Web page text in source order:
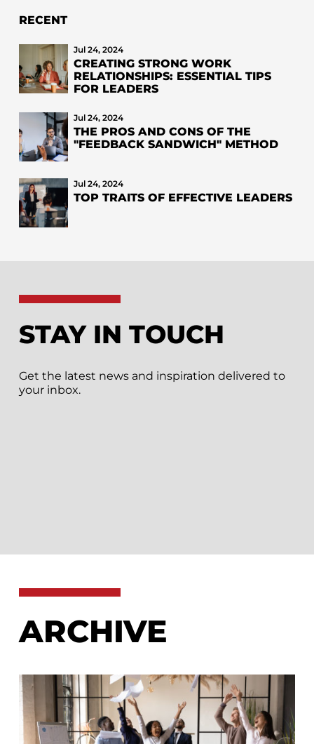
RECENT
Jul 24, 2024
CREATING STRONG WORK
RELATIONSHIPS: ESSENTIAL TIPS
FOR LEADERS
Jul 24, 2024
THE PROS AND CONS OF THE
"FEEDBACK SANDWICH" METHOD
Jul 24, 2024
TOP TRAITS OF EFFECTIVE LEADERS
STAY IN TOUCH
Get the latest news and inspiration delivered to
your inbox.
ARCHIVE